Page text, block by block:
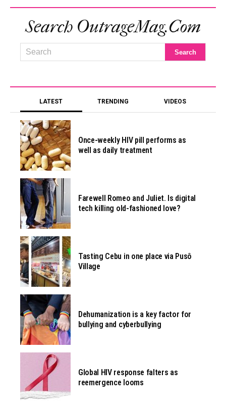
Search OutrageMag.com
LATEST TRENDING VIDEOS
Once-weekly HIV pill performs as
well as daily treatment
Farewell Romeo and Juliet. Is digital
tech killing old-fashioned love?
Tasting Cebu in one place via Pusô
Village
Dehumanization is a key factor for
bullying and cyberbullying
Global HIV response falters as
reemergence looms